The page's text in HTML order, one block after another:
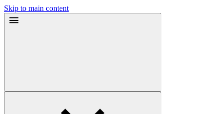
Skip to main content